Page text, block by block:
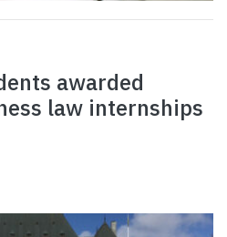
awarded
law internships